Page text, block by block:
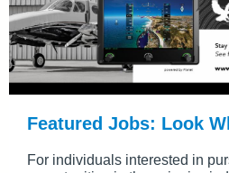
Featured Jobs: Look
For individuals interested in